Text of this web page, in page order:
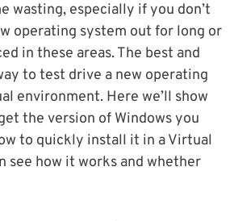
wasting, especially if you don’t
operating system out for long or
in these areas. The best and
to test drive a new operating
environment. Here we’ll show
the version of Windows you
to quickly install it in a Virtual
see how it works and whether